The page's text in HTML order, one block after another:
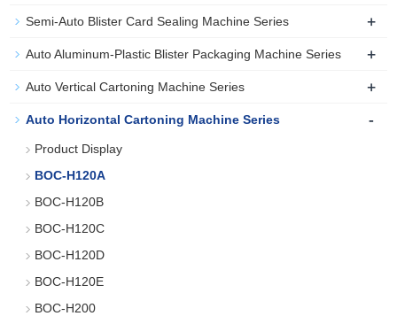
Semi-Auto Blister Card Sealing Machine Series +
Auto Aluminum-Plastic Blister Packaging Machine Series +
Auto Vertical Cartoning Machine Series +
Auto Horizontal Cartoning Machine Series -
Product Display
BOC-H120A
BOC-H120B
BOC-H120C
BOC-H120D
BOC-H120E
BOC-H200